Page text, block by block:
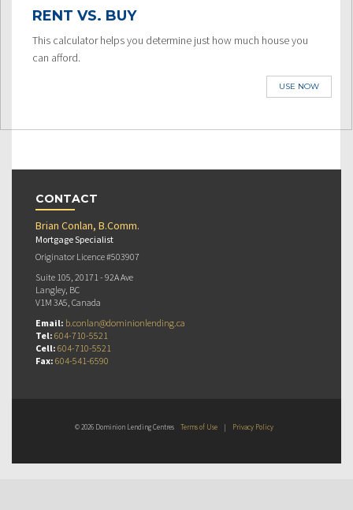
RENT VS. BUY
This calculator helps you determine just how much house you
can afford.
USE NOW
CONTACT
Brian Conlan, B.Comm.
Mortgage Specialist
Originator Licence #503907
Suite 105, 20171 - 92A Ave
Langley, BC
V1M 3A5, Canada
Email: b.conlan@dominionlending.ca
Tel: 604-710-5521
Cell: 604-710-5521
Fax: 604-541-6590
© 2026 Dominion Lending Centres Terms of Use | Privacy Policy